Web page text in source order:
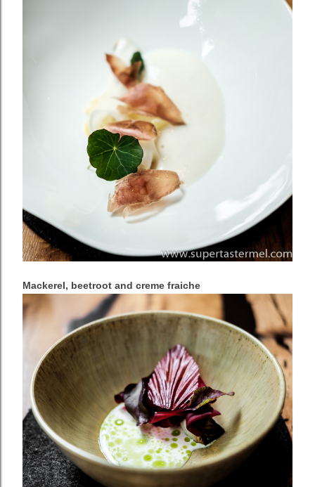
Mackerel, beetroot and creme fraiche